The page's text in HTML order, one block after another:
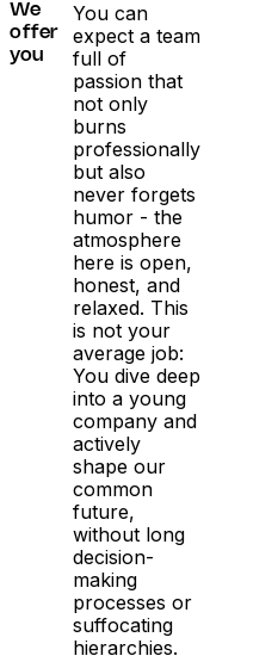
We
offer
you
You can
expect a team
full of
passion that
not only
burns
professionally
but also
never forgets
humor - the
atmosphere
here is open,
honest, and
relaxed. This
is not your
average job:
You dive deep
into a young
company and
actively
shape our
common
future,
without long
decision-
making
processes or
suffocating
hierarchies.